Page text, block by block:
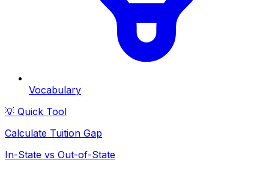
Vocabulary
💡 Quick Tool
Calculate Tuition Gap
In-State vs Out-of-State